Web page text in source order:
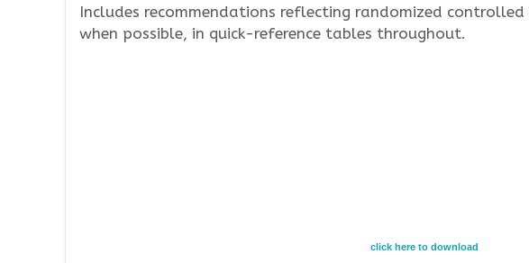
Includes recommendations reflecting randomized
when possible, in quick-reference tables throughout.
click here to download